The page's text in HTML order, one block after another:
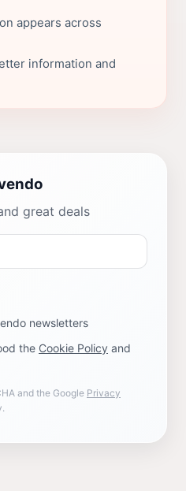
appears across
information and
great deals
newsletters
the Cookie Policy and
and the Google Privacy